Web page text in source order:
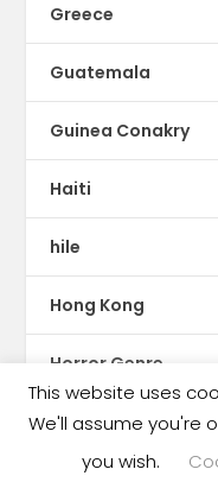
Greece
Guatemala
Guinea Conakry
Haiti
hile
Hong Kong
Horror Genre
HUngary
IBBY
This website uses
We'll assume you're
you wish.